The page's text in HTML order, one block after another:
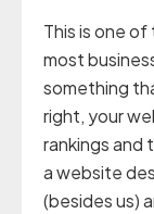
This is one
most
something
right, your
rankings and
a website
(besides us)